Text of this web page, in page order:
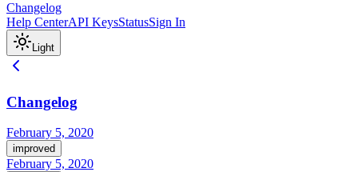
Changelog
Help CenterAPI KeysStatusSign In
Light
Changelog
February 5, 2020
improved
February 5, 2020